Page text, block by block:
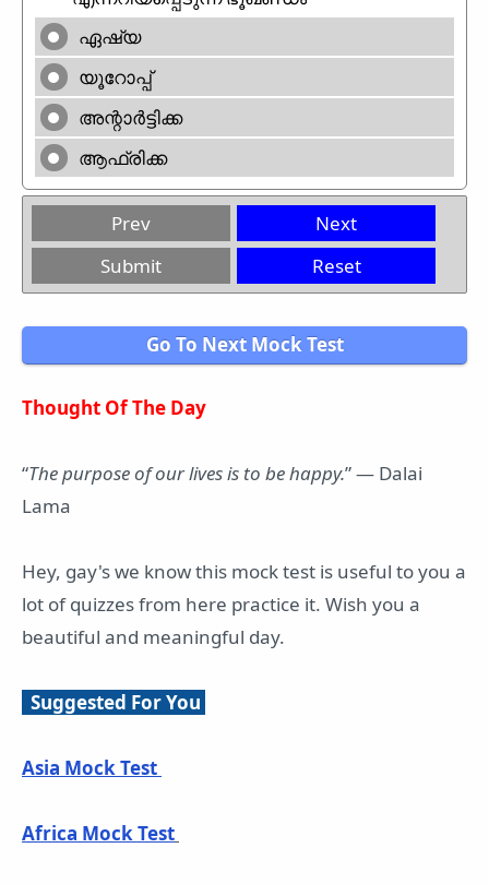
ഏഷ്യ
യൂറോപ്പ്
അന്റാർട്ടിക്ക
ആഫ്രിക്ക
Prev
Next
Submit
Reset
Go To Next Mock Test
Thought Of The Day
“The purpose of our lives is to be happy.” — Dalai
Lama
Hey, gay's we know this mock test is useful to you a
lot of quizzes from here practice it. Wish you a
beautiful and meaningful day.
Suggested For You
Asia Mock Test
Africa Mock Test